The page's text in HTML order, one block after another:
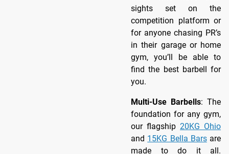
sights set on the
competition platform or
for anyone chasing PR’s
in their garage or home
gym, you’ll be able to
find the best barbell for
you.
Multi-Use Barbells: The
foundation for any gym,
our flagship 20KG Ohio
and 15KG Bella Barsare
made to do it all.